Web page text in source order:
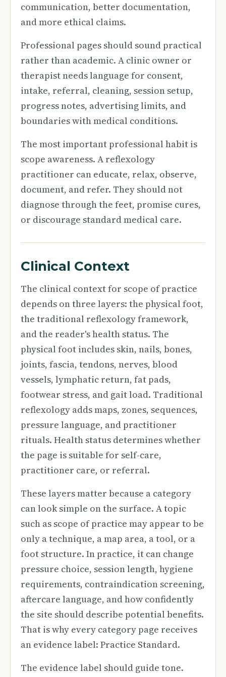
communication, better documentation,
and more ethical claims.
Professional pages should sound practical
rather than academic. A clinic owner or
therapist needs language for consent,
intake, referral, cleaning, session setup,
progress notes, advertising limits, and
boundaries with medical conditions.
The most important professional habit is
scope awareness. A reflexology
practitioner can educate, relax, observe,
document, and refer. They should not
diagnose through the feet, promise cures,
or discourage standard medical care.
Clinical Context
The clinical context for scope of practice
depends on three layers: the physical foot,
the traditional reflexology framework,
and the reader's health status. The
physical foot includes skin, nails, bones,
joints, fascia, tendons, nerves, blood
vessels, lymphatic return, fat pads,
footwear stress, and gait load. Traditional
reflexology adds maps, zones, sequences,
pressure language, and practitioner
rituals. Health status determines whether
the page is suitable for self-care,
practitioner care, or referral.
These layers matter because a category
can look simple on the surface. A topic
such as scope of practice may appear to be
only a technique, a map area, a tool, or a
foot structure. In practice, it can change
pressure choice, session length, hygiene
requirements, contraindication screening,
aftercare language, and how confidently
the site should describe potential benefits.
That is why every category page receives
an evidence label: Practice Standard.
The evidence label should guide tone.